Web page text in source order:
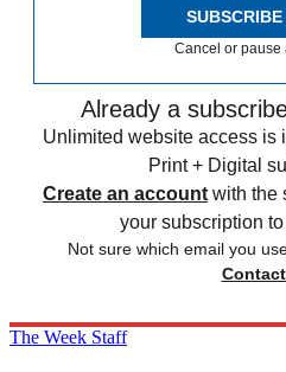
SUBSCRIBE
Cancel or pause
Already a
Unlimited website access is
Print + Digital
Create an account with the
your subscription
Not sure which email you
The Week Staff